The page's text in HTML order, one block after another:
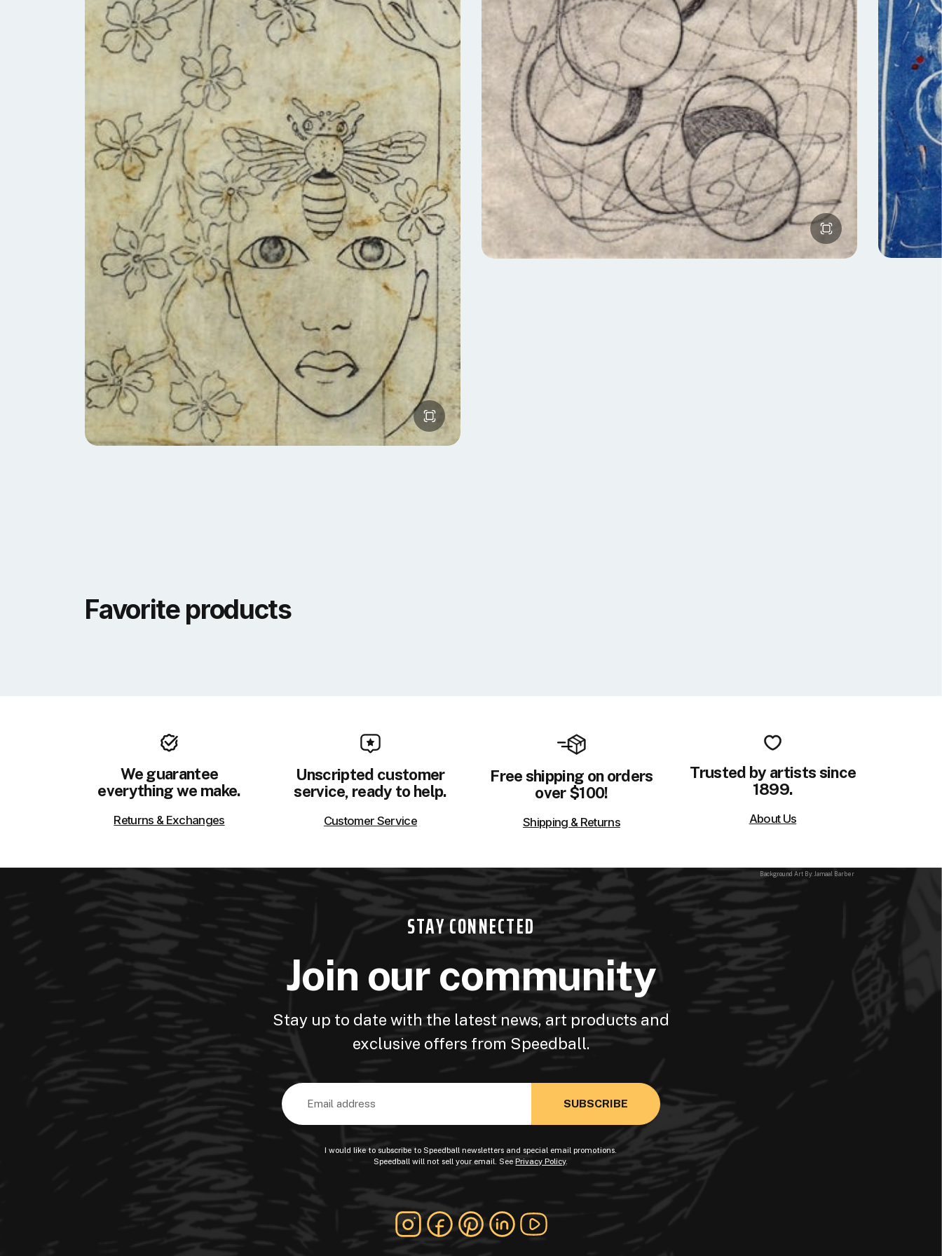
Favorite products
We guarantee
everything we make.
Returns & Exchanges
Unscripted customer
service, ready to help.
Customer Service
Free shipping on orders
over $100!
Shipping & Returns
Trusted by artists since
1899.
About Us
Background Art By: Jamaal Barber
STAY CONNECTED
Join our community
Stay up to date with the latest news, art products and
exclusive offers from Speedball.
Email
Address
I would like to subscribe to Speedball newsletters and special email promotions.
Speedball will not sell your email. SeePrivacy Policy.